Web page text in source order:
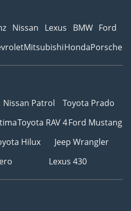
Nissan Lexus BMW Ford
MitsubishiHondaPorsche
Nissan Patrol
Toyota Prado
Toyota RAV 4Ford Mustang
Hilux
Jeep Wrangler
Lexus 430